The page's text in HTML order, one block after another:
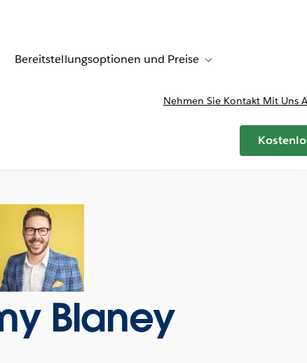
sub-navigation for Weitere Informationen
Bereitstellungsoptionen und Preise Toggle sub-navigation
Nehmen Sie Kontakt Mit Uns
Blaney